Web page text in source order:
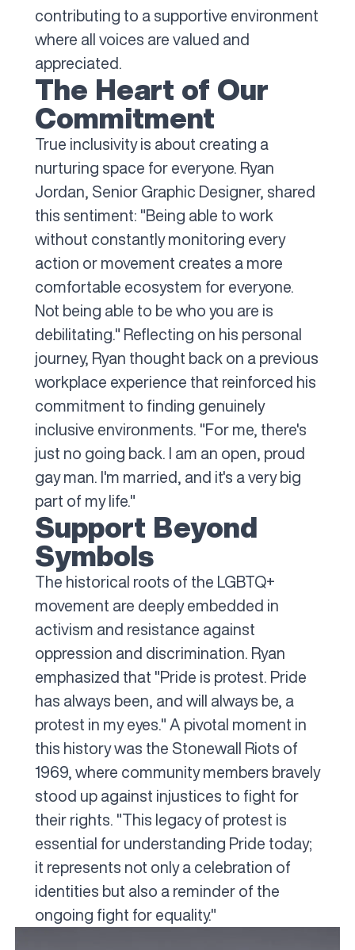
contributing to a supportive environment
where all voices are valued and
appreciated.
The Heart of Our
Commitment
True inclusivity is about creating a
nurturing space for everyone. Ryan
Jordan, Senior Graphic Designer, shared
this sentiment: "Being able to work
without constantly monitoring every
action or movement creates a more
comfortable ecosystem for everyone.
Not being able to be who you are is
debilitating." Reflecting on his personal
journey, Ryan thought back on a previous
workplace experience that reinforced his
commitment to finding genuinely
inclusive environments. "For me, there's
just no going back. I am an open, proud
gay man. I'm married, and it's a very big
part of my life."
Support Beyond
Symbols
The historical roots of the LGBTQ+
movement are deeply embedded in
activism and resistance against
oppression and discrimination. Ryan
emphasized that "Pride is protest. Pride
has always been, and will always be, a
protest in my eyes." A pivotal moment in
this history was the Stonewall Riots of
1969, where community members bravely
stood up against injustices to fight for
their rights. "This legacy of protest is
essential for understanding Pride today;
it represents not only a celebration of
identities but also a reminder of the
ongoing fight for equality."